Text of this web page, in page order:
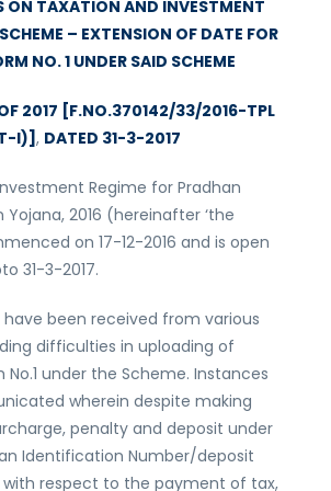
ON TAXATION AND INVESTMENT
– EXTENSION OF DATE FOR
NO. 1 UNDER SAID SCHEME
OF 2017 [F.NO.370142/33/2016-TPL
I)], DATED 31-3-2017
Regime for Pradhan
Yojana, 2016 (hereinafter ‘the
on 17-12-2016 and is open
31-3-2017.
been received from various
difficulties in uploading of
under the Scheme. Instances
wherein despite making
penalty and deposit under
Identification Number/deposit
respect to the payment of tax,